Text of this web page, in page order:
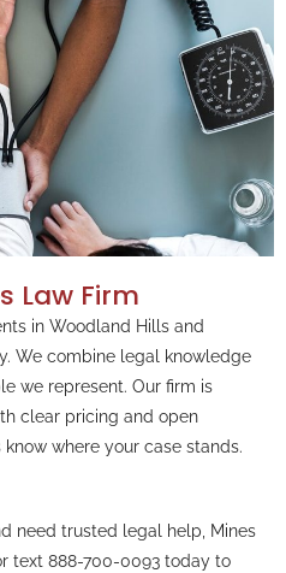
Law Firm
in Woodland Hills and
We combine legal knowledge
we represent. Our firm is
clear pricing and open
where your case stands.
need trusted legal help, Mines
text 888-700-0093 today to